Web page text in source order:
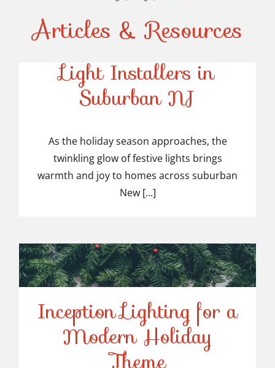
Articles & Resources
Light Installers in
Suburban NJ
Top-Rated Christmas
Light Installers in
Suburban NJ
As the holiday season approaches, the
twinkling glow of festive lights brings
warmth and joy to homes across suburban
New [...]
Inception Lighting for a
Inception Lighting for a
Modern Holiday